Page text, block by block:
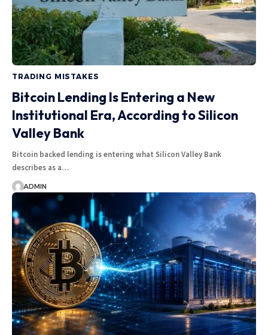
TRADING MISTAKES
Bitcoin Lending Is Entering a New
Institutional Era, According to Silicon
Valley Bank
Bitcoin backed lending is entering what Silicon Valley Bank
describes as a…
ADMIN